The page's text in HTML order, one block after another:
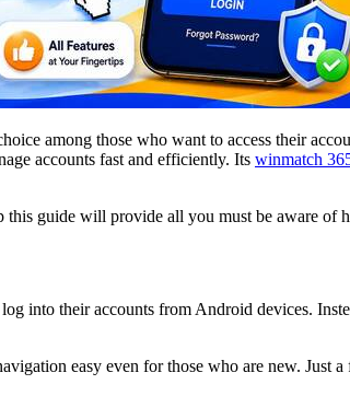
among those who want to access their
accounts fast and efficiently. Its winmatch
guide will provide all you must be aware
into their accounts from Android devices.
easy even for those who are new. Just